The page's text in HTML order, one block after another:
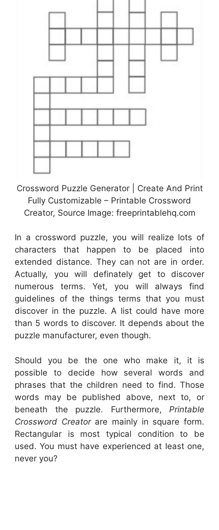
Crossword Puzzle Generator | Create And Print
Fully Customizable – Printable Crossword
Creator, Source Image: freeprintablehq.com
In a crossword puzzle, you will realize lots of
characters that happen to be placed into
extended distance. They can not are in order.
Actually, you will definately get to discover
numerous terms. Yet, you will always find
guidelines of the things terms that you must
discover in the puzzle. A list could have more
than 5 words to discover. It depends about the
puzzle manufacturer, even though.
Should you be the one who make it, it is
possible to decide how several words and
phrases that the children need to find. Those
words may be published above, next to, or
beneath the puzzle. Furthermore, Printable
Crossword Creatorare mainly in square form.
Rectangular is most typical condition to be
used. You must have experienced at least one,
never you?